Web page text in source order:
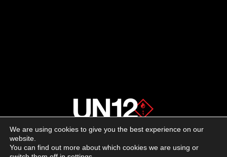
We are using cookies to give you the best experience on our
website.
You can find out more about which cookies we are using or